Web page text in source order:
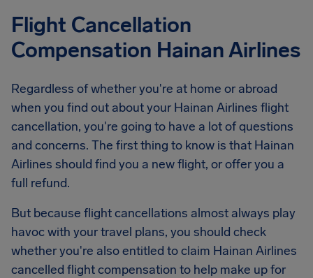
Flight Cancellation
Compensation Hainan Airlines
Regardless of whether you're at home or abroad
when you find out about your Hainan Airlines flight
cancellation, you're going to have a lot of questions
and concerns. The first thing to know is that Hainan
Airlines should find you a new flight, or offer you a
full refund.
But because flight cancellations almost always play
havoc with your travel plans, you should check
whether you're also entitled to claim Hainan Airlines
cancelled flight compensation to help make up for